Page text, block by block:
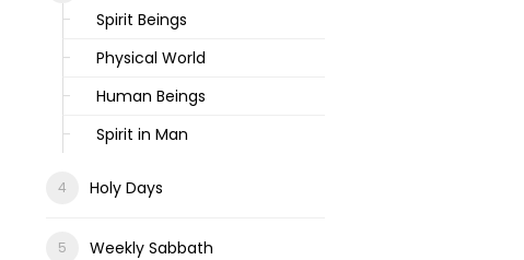
Spirit Beings
Physical World
Human Beings
Spirit in Man
Holy Days
Weekly Sabbath